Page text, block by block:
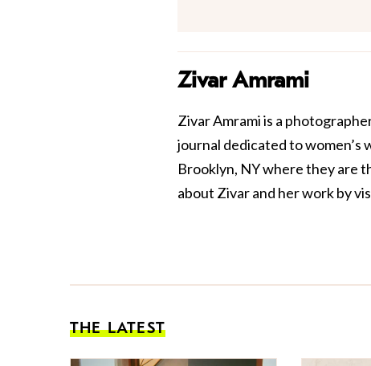
Zivar Amrami
Zivar Amrami is a
journal dedicated to women’s
Brooklyn, NY where they are
about Zivar and her work by
THE LATEST